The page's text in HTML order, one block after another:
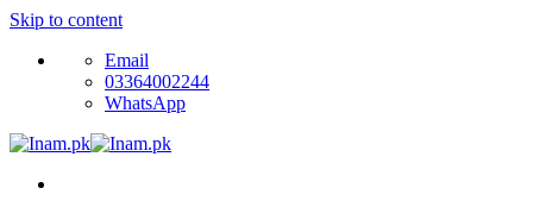
Skip to content
Email
03364002244
WhatsApp